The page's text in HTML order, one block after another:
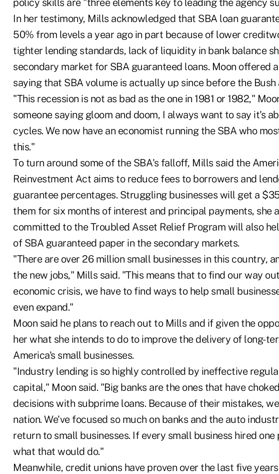
policy skills are "three elements key to leading the agency
In her testimony, Mills acknowledged that SBA loan
50% from levels a year ago in part because of lower
tighter lending standards, lack of liquidity in bank balance
secondary market for SBA guaranteed loans. Moon offered
saying that SBA volume is actually up since before the
"This recession is not as bad as the one in 1981 or 1982,"
someone saying gloom and doom, I always want to say it's
cycles. We now have an economist running the SBA who
this."
To turn around some of the SBA's falloff, Mills said the
Reinvestment Act aims to reduce fees to borrowers and
guarantee percentages. Struggling businesses will get a
them for six months of interest and principal payments, she
committed to the Troubled Asset Relief Program will also
of SBA guaranteed paper in the secondary markets.
"There are over 26 million small businesses in this country,
the new jobs," Mills said. "This means that to find our way
economic crisis, we have to find ways to help small
even expand."
Moon said he plans to reach out to Mills and if given the
her what she intends to do to improve the delivery of long-
America's small businesses.
"Industry lending is so highly controlled by ineffective
capital," Moon said. "Big banks are the ones that have
decisions with subprime loans. Because of their mistakes,
nation. We've focused so much on banks and the auto
return to small businesses. If every small business hired one
what that would do."
Meanwhile, credit unions have proven over the last five